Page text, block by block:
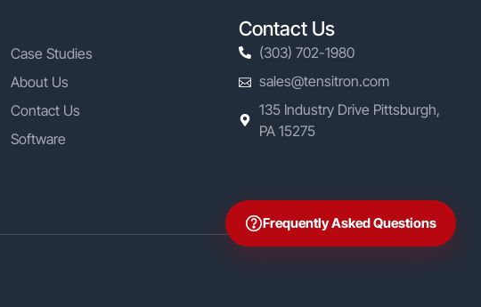
Case Studies
About Us
Contact Us
Software
Contact Us
(303) 702-1980
sales@tensitron.com
135 Industry Drive Pittsburgh,
PA 15275
Frequently Asked Questions